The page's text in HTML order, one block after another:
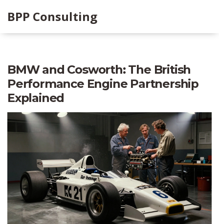
BPP Consulting
BMW and Cosworth: The British
Performance Engine Partnership
Explained